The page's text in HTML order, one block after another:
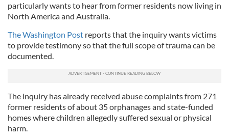
particularly wants to hear from former residents now living in
North America and Australia.
The Washington Post reports that the inquiry wants victims
to provide testimony so that the full scope of trauma can be
documented.
The inquiry has already received abuse complaints from 271
former residents of about 35 orphanages and state-funded
homes where children allegedly suffered sexual or physical
harm.